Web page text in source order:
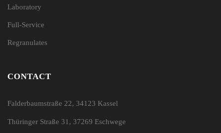
Laboratory
Full-Service
Regranulates
CONTACT
Falderbaumstraße 22, 34123 Kassel
Thüringer Straße 31, 37269 Eschwege